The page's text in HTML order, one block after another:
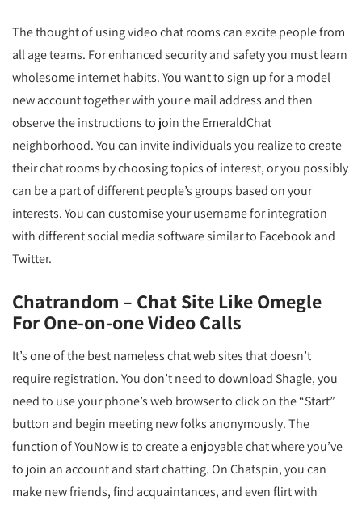
The thought of using video chat rooms can excite people from
all age teams. For enhanced security and safety you must learn
wholesome internet habits. You want to sign up for a model
new account together with your e mail address and then
observe the instructions to join the EmeraldChat
neighborhood. You can invite individuals you realize to create
their chat rooms by choosing topics of interest, or you possibly
can be a part of different people’s groups based on your
interests. You can customise your username for integration
with different social media software similar to Facebook and
Twitter.
Chatrandom – Chat Site Like Omegle
For One-on-one Video Calls
It’s one of the best nameless chat web sites that doesn’t
require registration. You don’t need to download Shagle, you
need to use your phone’s web browser to click on the “Start”
button and begin meeting new folks anonymously. The
function of YouNow is to create a enjoyable chat where you’ve
to join an account and start chatting. On Chatspin, you can
make new friends, find acquaintances, and even flirt with